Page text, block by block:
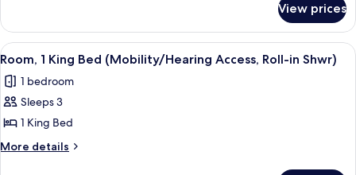
(Mobility/Hearing
Accessible,
Tub)
1
King
Bed
(Mobility/Hearing
Accessible,
Tub)
View prices
View
all
photos
for
Room,
1
A hotel room with a large bed, a
3
Room, 1 King Bed (Mobility/Hearing Access, Roll-in Shwr)
1 bedroom
Sleeps 3
1 King Bed
More details
More